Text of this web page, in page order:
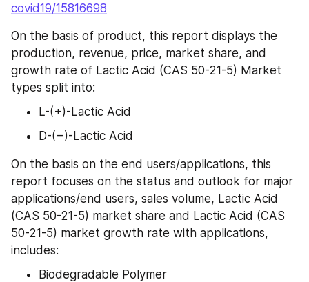
covid19/15816698
On the basis of product, this report displays the
production, revenue, price, market share, and
growth rate of Lactic Acid (CAS 50-21-5) Market
types split into:
L-(+)-Lactic Acid
D-(−)-Lactic Acid
On the basis on the end users/applications, this
report focuses on the status and outlook for major
applications/end users, sales volume, Lactic Acid
(CAS 50-21-5) market share and Lactic Acid (CAS
50-21-5) market growth rate with applications,
includes:
Biodegradable Polymer